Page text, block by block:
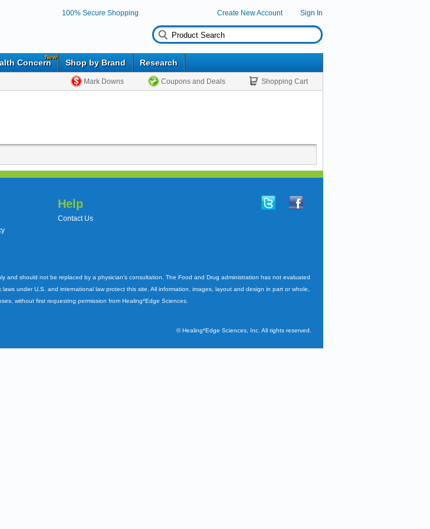
100% Secure Shopping Create New Account Sign In
New
Concern Shop by Brand Research
Mark Downs Coupons and Deals Shopping Cart
Help
Contact Us
and should not be replaced by a physician's consultation. The Food and Drug administration has not evaluated
under U.S. and international law protect this site. All information, images, layout and design in part or whole,
without first requesting permission from Healing*Edge Sciences.
©Healing*Edge Sciences, Inc. All rights reserved.